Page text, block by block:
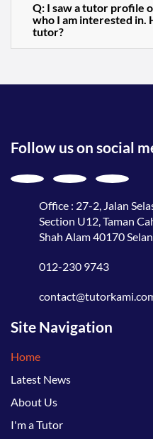
Q: I saw a tutor profile
who I am interested in.
tutor?
Follow us on social
Office : 27-2, Jalan
Section U12, Taman
Shah Alam 40170
012-230 9743
Site Navigation
Home
Latest News
About Us
I'm a Tutor